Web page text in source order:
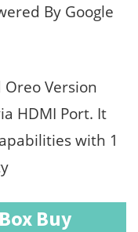
By Google
Version
HDMI Port. It
with 1
Buy